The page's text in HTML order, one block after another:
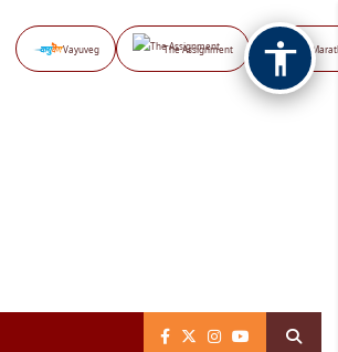
Vayuveg The Assignment NB